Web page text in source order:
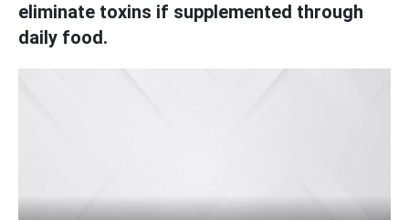
eliminate toxins if supplemented through
daily food.